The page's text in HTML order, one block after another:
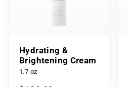
Hydrating &
Brightening Cream
1.7 oz